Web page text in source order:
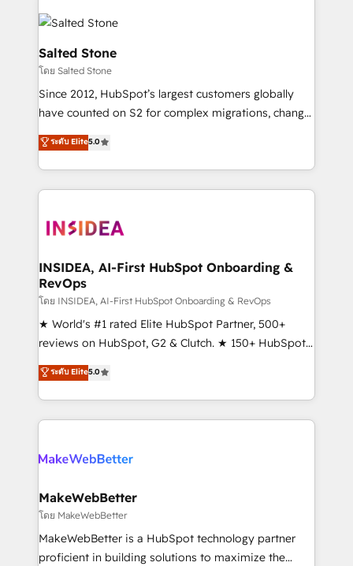
accelerate ROI across every HubSpot Hub. 🧭 From
multi-region migrations to AI-powered automation,
we turn complexity into clarity, human at global
scale. 🏆 HubSpot’s CEO called us “the partner of the
future.” Others agree it is proof of trust built through
measurable impact.
Salted Stone
โดย Salted Stone
Since 2012, HubSpot’s largest customers globally
have counted on S2 for complex migrations, change
management, systems integration, and creative
solutions that deliver measurable impact and
transform brand experiences As one of the few full-
service creative agencies in the HubSpot
winning design to build scalable, globally
marketing campaigns, & RevOps frameworks that
fuel long-term success We connect the entire
customer lifecycle through seamless integrations,
ensure long-term adoption with change-
management programs, and align marketing, sales,
HubSpot accreditations and experience across
hundreds of organizations in dozens of industries,
explore whether S2 is the partner you’ve been
ระดับ Elite5.0
INSIDEA, AI-First HubSpot Onboarding &
RevOps
โดย INSIDEA, AI-First HubSpot Onboarding & RevOps
★ World's #1 rated Elite HubSpot Partner, 500+
reviews on HubSpot, G2 & Clutch. ★ 150+ HubSpot
Certified Experts & Trainers across the team ★
1,500+ implementations across five continents ★ AI-
First, RevOps-led, Onboarding obsessed ★
Company of the Year 2024/25 INSIDEA helps
engine. We onboard your team, migrate your data,
from week one, in your time zone. What we do ➤
Onboarding: Live in weeks, with workflows built
around your business, not a template. ➤ Migration:
Move from any legacy CRM. Zero downtime, full data
ระดับ Elite5.0
MakeWebBetter
โดย MakeWebBetter
MakeWebBetter is a HubSpot technology partner
proficient in building solutions to maximize the